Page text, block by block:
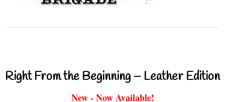
Right From the Beginning – Leather Edition
New - Now Available!